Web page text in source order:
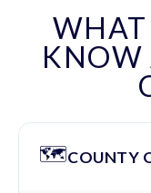
KNOW
🗺️COUNTY